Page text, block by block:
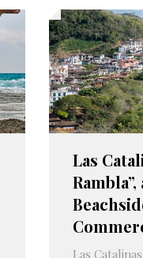
Las
Rambla”,
Las